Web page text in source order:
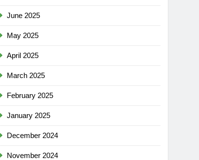
June 2025
May 2025
April 2025
March 2025
February 2025
January 2025
December 2024
November 2024